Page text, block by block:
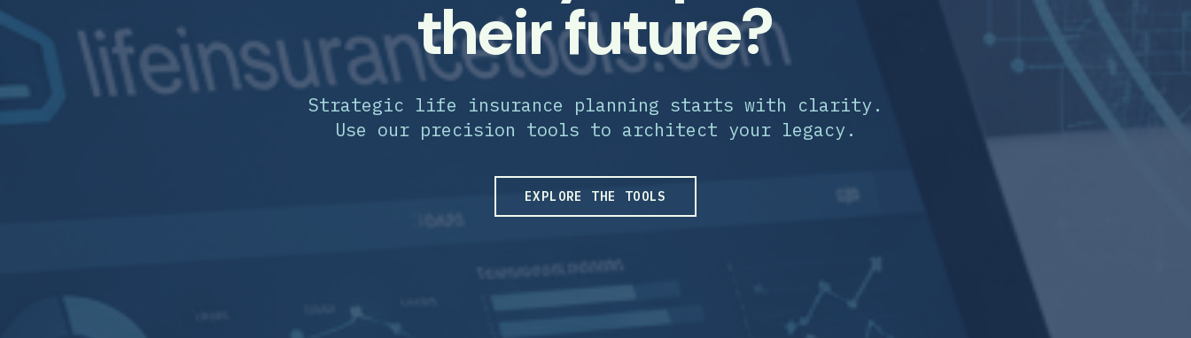
their future?
Strategic life insurance planning starts with clarity.
Use our precision tools to architect your legacy.
EXPLORE THE TOOLS